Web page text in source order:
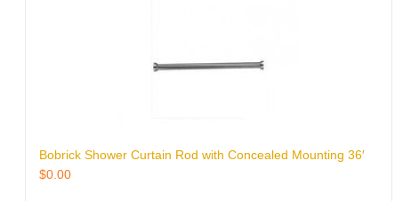
Bobrick Shower Curtain Rod with Concealed Mounting 36′
$0.00